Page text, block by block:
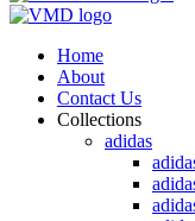
Home
About
Contact Us
Collections
adidas